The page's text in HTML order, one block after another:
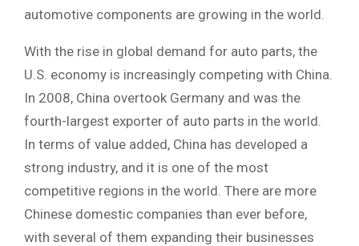
automotive components are growing in the world.
With the rise in global demand for auto parts, the
U.S. economy is increasingly competing with China.
In 2008, China overtook Germany and was the
fourth-largest exporter of auto parts in the world.
In terms of value added, China has developed a
strong industry, and it is one of the most
competitive regions in the world. There are more
Chinese domestic companies than ever before,
with several of them expanding their businesses